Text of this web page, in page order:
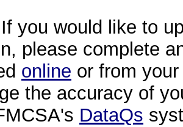
If you would like to
please complete
online or from
the accuracy of
DataQs